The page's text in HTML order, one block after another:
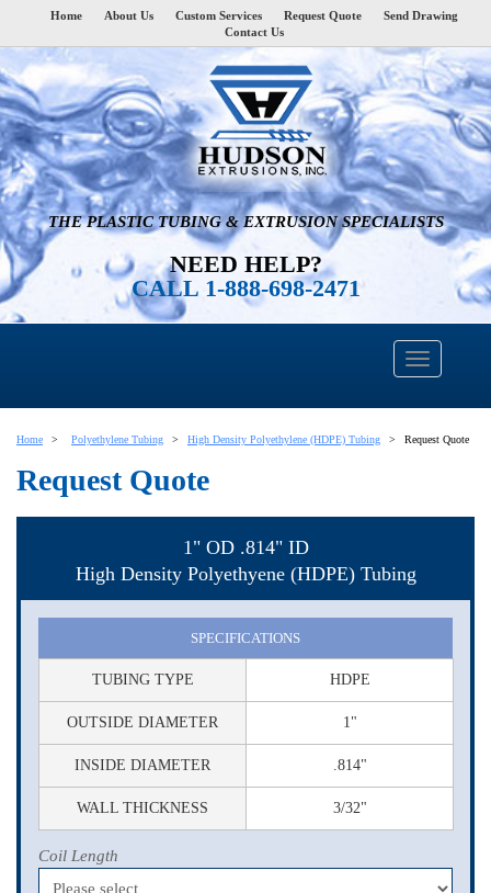
Home About Us Custom Services Request Quote
Send Drawing
Contact Us
THE PLASTIC TUBING & EXTRUSION SPECIALISTS
NEED HELP?
CALL 1-888-698-2471
Home Polyethylene Tubing High Density Polyethylene (HDPE) Tubing Request Quote
Request Quote
1" OD .814" ID
High Density Polyethyene (HDPE) Tubing
SPECIFICATIONS
TUBING TYPE HDPE
OUTSIDE DIAMETER 1"
INSIDE DIAMETER .814"
WALL THICKNESS 3/32"
Coil Length